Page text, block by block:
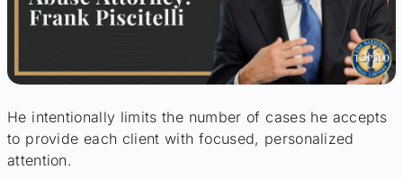
He intentionally limits the number of cases he accepts
to provide each client with focused, personalized
attention.